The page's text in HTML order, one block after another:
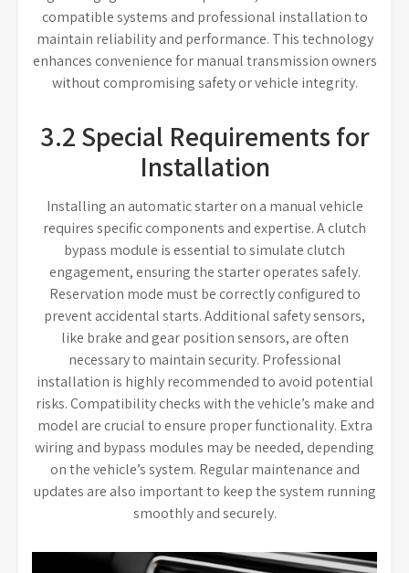
compatible systems and professional installation to
maintain reliability and performance. This technology
enhances convenience for manual transmission owners
without compromising safety or vehicle integrity.
3.2 Special Requirements for
Installation
Installing an automatic starter on a manual vehicle
requires specific components and expertise. A clutch
bypass module is essential to simulate clutch
engagement, ensuring the starter operates safely.
Reservation mode must be correctly configured to
prevent accidental starts. Additional safety sensors,
like brake and gear position sensors, are often
necessary to maintain security. Professional
installation is highly recommended to avoid potential
risks. Compatibility checks with the vehicle’s make and
model are crucial to ensure proper functionality. Extra
wiring and bypass modules may be needed, depending
on the vehicle’s system. Regular maintenance and
updates are also important to keep the system running
smoothly and securely.